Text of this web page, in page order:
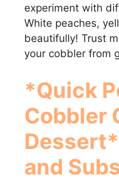
experiment with
White peaches,
beautifully! Trust
your cobbler from
*Quick
Cobbler
and